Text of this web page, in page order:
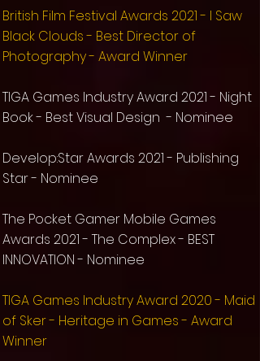
British Film Festival Awards 2021 - I Saw
Black Clouds - Best Director of
Photography - Award Winner
TIGA Games Industry Award 2021 - Night
Book - Best Visual Design - Nominee
Develop:Star Awards 2021 - Publishing
Star - Nominee
The Pocket Gamer Mobile Games
Awards 2021 - The Complex - BEST
INNOVATION - Nominee
TIGA Games Industry Award 2020 - Maid
of Sker - Heritage in Games - Award
Winner